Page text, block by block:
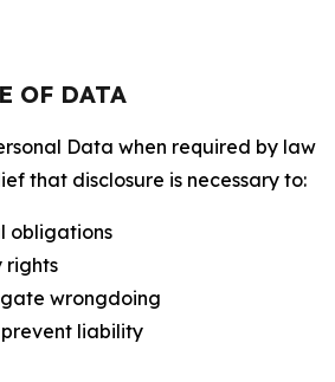
OF DATA
Data when required by law
that disclosure is necessary to:
obligations
rights
wrongdoing
liability